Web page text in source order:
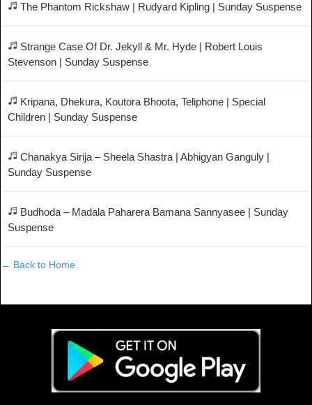
The Phantom Rickshaw | Rudyard Kipling | Sunday Suspense
Strange Case Of Dr. Jekyll & Mr. Hyde | Robert Louis
Stevenson | Sunday Suspense
Kripana, Dhekura, Koutora Bhoota, Teliphone | Special
Children | Sunday Suspense
Chanakya Sirija – Sheela Shastra | Abhigyan Ganguly |
Sunday Suspense
Budhoda – Madala Paharera Bamana Sannyasee | Sunday
Suspense
← Back to Home